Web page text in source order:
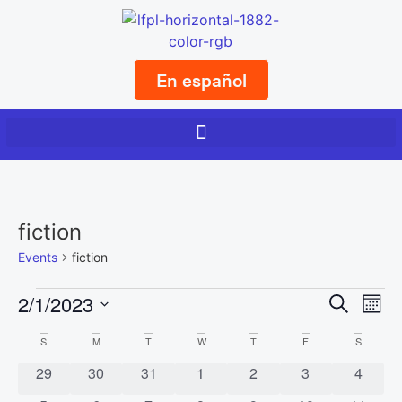
En español
fiction
Events fiction
and
Search
2/1/2023
date.
Calendar
of
S M T W T F S
0 events
29 0 events
30 0 events
31 0 events
1 0 events
2 0 events
3 0
4